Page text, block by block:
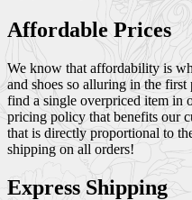
Affordable Prices
We know that affordability is
and shoes so alluring in the
find a single overpriced item in
pricing policy that benefits our
that is directly proportional to
shipping on all orders!
Express Shipping